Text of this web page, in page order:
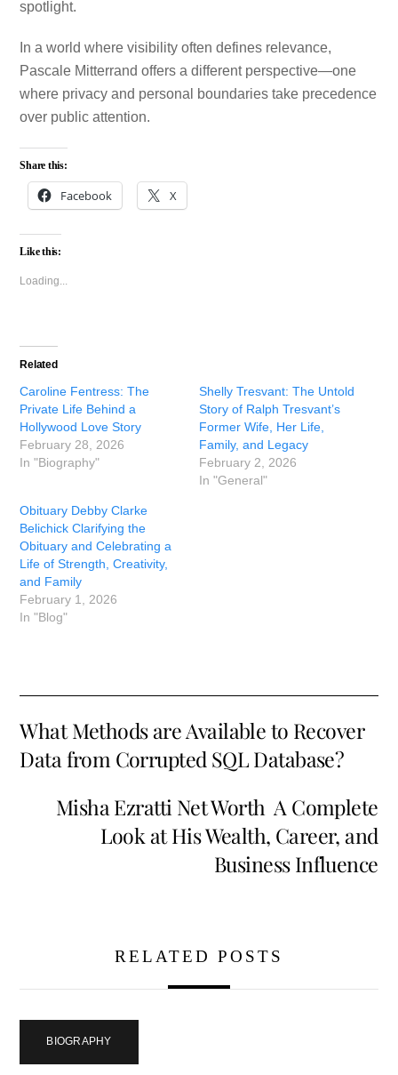
spotlight.
In a world where visibility often defines relevance,
Pascale Mitterrand offers a different perspective—one
where privacy and personal boundaries take precedence
over public attention.
Share this:
Facebook X
Like this:
Loading...
Related
Caroline Fentress: The
Private Life Behind a
Hollywood Love Story
February 28, 2026
In "Biography"
Shelly Tresvant: The Untold
Story of Ralph Tresvant’s
Former Wife, Her Life,
Family, and Legacy
February 2, 2026
In "General"
Obituary Debby Clarke
Belichick Clarifying the
Obituary and Celebrating a
Life of Strength, Creativity,
and Family
February 1, 2026
In "Blog"
What Methods are Available to Recover
Data from Corrupted SQL Database?
Misha Ezratti Net Worth A Complete
Look at His Wealth, Career, and
Business Influence
RELATED POSTS
BIOGRAPHY